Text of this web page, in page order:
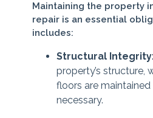
Maintaining the property
repair is an essential
includes:
Structural
property’s structure,
floors are maintained
necessary.